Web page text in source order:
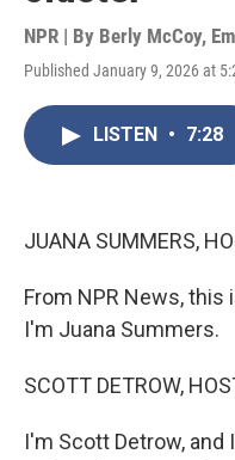
NPR | By Berly McCoy,
Published January 9, 2026 at
LISTEN • 7:28
JUANA SUMMERS,
From NPR News, this
I'm Juana Summers.
SCOTT DETROW,
I'm Scott Detrow, and